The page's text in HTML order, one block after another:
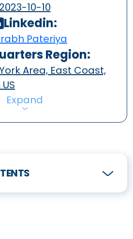
2023-10-10
Linkedin:
Pateriya
Region:
Area, East Coast,
Expand